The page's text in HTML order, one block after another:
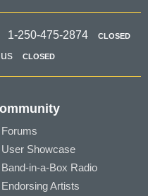
1-250-475-2874 CLOSED
CLOSED
Forums
User Showcase
Band-in-a-Box Radio
Endorsing Artists